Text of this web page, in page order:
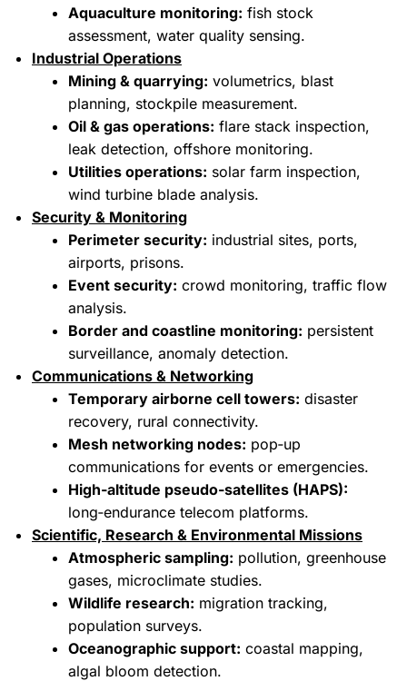
Aquaculture monitoring: fish stock
assessment, water quality sensing.
Industrial Operations
Mining & quarrying: volumetrics, blast
planning, stockpile measurement.
Oil & gas operations: flare stack inspection,
leak detection, offshore monitoring.
Utilities operations: solar farm inspection,
wind turbine blade analysis.
Security & Monitoring
Perimeter security: industrial sites, ports,
airports, prisons.
Event security: crowd monitoring, traffic flow
analysis.
Border and coastline monitoring: persistent
surveillance, anomaly detection.
Communications & Networking
Temporary airborne cell towers: disaster
recovery, rural connectivity.
Mesh networking nodes: pop‑up
communications for events or emergencies.
High‑altitude pseudo‑satellites (HAPS):
long‑endurance telecom platforms.
Scientific, Research & Environmental Missions
Atmospheric sampling: pollution, greenhouse
gases, microclimate studies.
Wildlife research: migration tracking,
population surveys.
Oceanographic support: coastal mapping,
algal bloom detection.